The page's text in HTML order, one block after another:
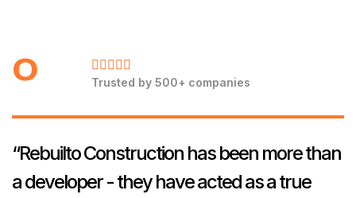
0 Trusted by 500+ companies
“Rebuilto Construction has been more than
a developer - they have acted as a true